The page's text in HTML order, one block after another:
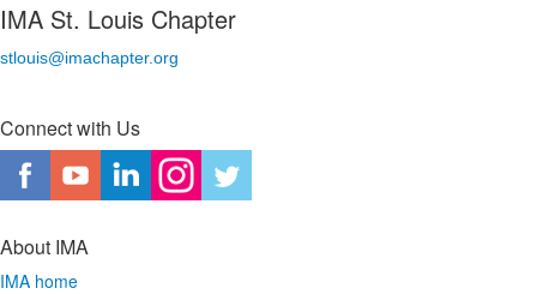
IMA St. Louis Chapter
stlouis@imachapter.org
Connect with Us
About IMA
IMA home